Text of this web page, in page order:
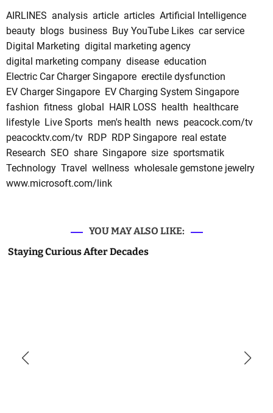
AIRLINES analysis article articles Artificial Intelligence
beauty blogs business Buy YouTube Likes car service
Digital Marketing digital marketing agency
digital marketing company disease education
Electric Car Charger Singapore erectile dysfunction
EV Charger Singapore EV Charging System Singapore
fashion fitness global HAIR LOSS health healthcare
lifestyle Live Sports men's health news peacock.com/tv
peacocktv.com/tv RDP RDP Singapore real estate
Research SEO share Singapore size sportsmatik
Technology Travel wellness wholesale gemstone jewelry
www.microsoft.com/link
YOU MAY ALSO LIKE:
Staying Curious After Decades